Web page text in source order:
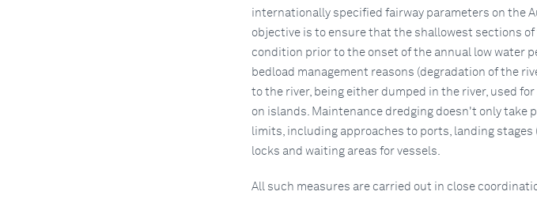
internationally specified fairway parameters on the
objective is to ensure that the shallowest sections
condition prior to the onset of the annual low water
bedload management reasons (degradation of the
to the river, being either dumped in the river, used
on islands. Maintenance dredging doesn't only take
limits, including approaches to ports, landing stages
locks and waiting areas for vessels.
All such measures are carried out in close